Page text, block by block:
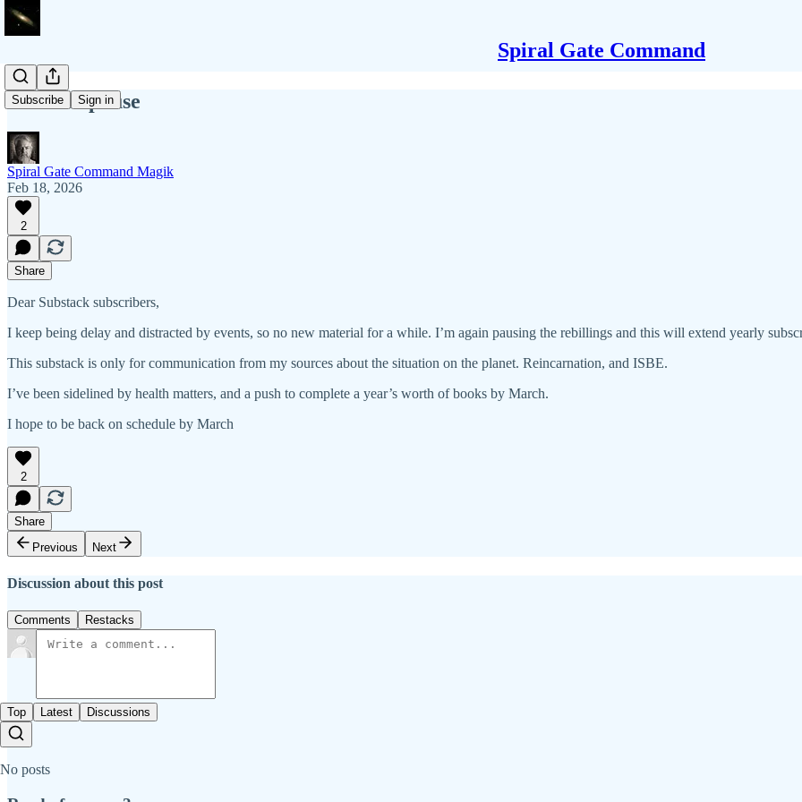
Spiral Gate Command
Subscribe Sign in
Another pause
Spiral Gate Command Magik
Feb 18, 2026
2
Share
Dear Substack subscribers,
I keep being delay and distracted by events, so no new material for a while. I’m again pausing the rebillings and this will extend yearly
This substack is only for communication from my sources about the situation on the planet. Reincarnation, and ISBE.
I’ve been sidelined by health matters, and a push to complete a year’s worth of books by March.
I hope to be back on schedule by March
2
Share
Previous
Next
Discussion about this post
Comments Restacks
Top Latest Discussions
No posts